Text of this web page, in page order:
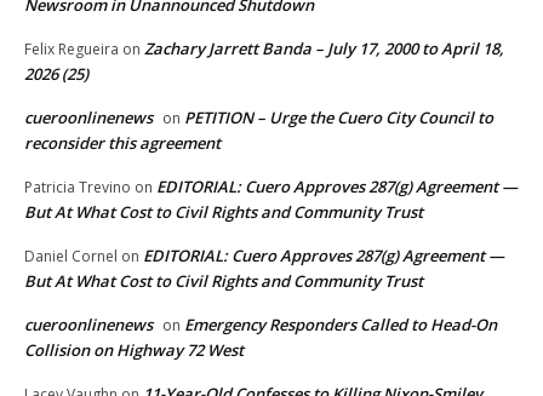
Newsroom in Unannounced Shutdown
Felix Regueira on Zachary Jarrett Banda – July 17, 2000 to April 18,
2026 (25)
cueroonlinenews on PETITION – Urge the Cuero City Council to
reconsider this agreement
Patricia Trevino on EDITORIAL: Cuero Approves 287(g) Agreement —
But At What Cost to Civil Rights and Community Trust
Daniel Cornel on EDITORIAL: Cuero Approves 287(g) Agreement —
But At What Cost to Civil Rights and Community Trust
cueroonlinenews on Emergency Responders Called to Head-On
Collision on Highway 72 West